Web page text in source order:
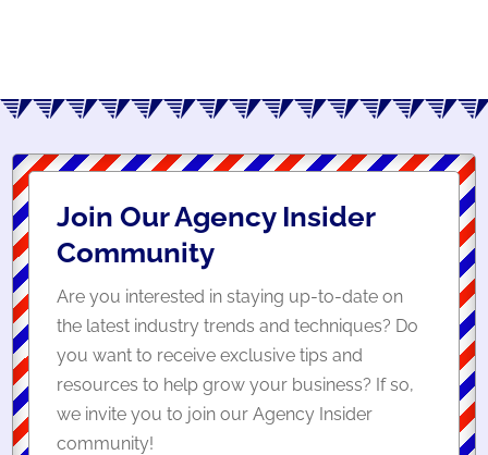
Join Our Agency Insider
Community
Are you interested in staying up-to-date on
the latest industry trends and techniques? Do
you want to receive exclusive tips and
resources to help grow your business? If so,
we invite you to join our Agency Insider
community!